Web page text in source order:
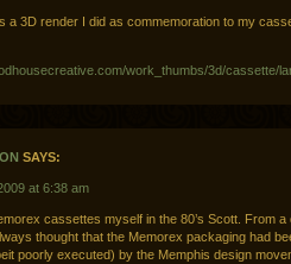
a 3D render I did as commemoration to my
work_thumbs/3d/cassette/
SAYS:
at 6:38 am
cassettes myself in the 80’s Scott. From a
thought that the Memorex packaging had
poorly executed) by the Memphis design